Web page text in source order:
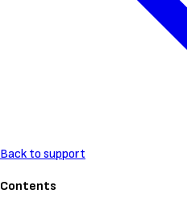
Back to support
Contents